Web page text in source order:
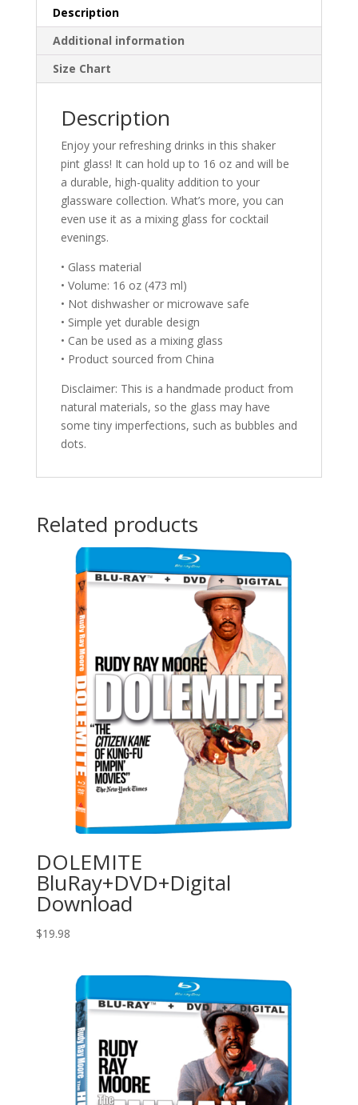
Description
Additional information
Size Chart
Description
Enjoy your refreshing drinks in this shaker
pint glass! It can hold up to 16 oz and will be
a durable, high-quality addition to your
glassware collection. What’s more, you can
even use it as a mixing glass for cocktail
evenings.
• Glass material
• Volume: 16 oz (473 ml)
• Not dishwasher or microwave safe
• Simple yet durable design
• Can be used as a mixing glass
• Product sourced from China
Disclaimer: This is a handmade product from
natural materials, so the glass may have
some tiny imperfections, such as bubbles and
dots.
Related products
DOLEMITE
BluRay+DVD+Digital
Download
$19.98